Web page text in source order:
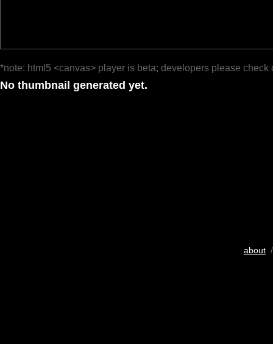
*note: html5 <canvas> player is beta; developers please check
No thumbnail generated yet.
about